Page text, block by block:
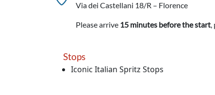
Via dei Castellani 18/R – Florence
Please arrive 15 minutes before the start,
Stops
Iconic Italian Spritz Stops